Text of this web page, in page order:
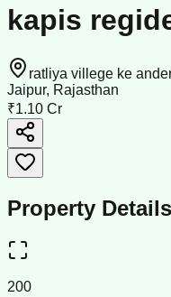
kapis
ratliya villege ke
Jaipur, Rajasthan
₹1.10 Cr
Property Details
200